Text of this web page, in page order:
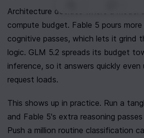
Architecture decides where a model
compute budget. Fable 5 pours
cognitive passes, which lets it grind
logic. GLM 5.2 spreads its budget
inference, so it answers quickly even
request loads.
This shows up in practice. Run a
and Fable 5's extra reasoning
Push a million routine classification